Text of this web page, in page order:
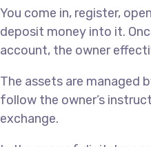
You come in, register,
deposit money into it.
account, the owner
The assets are managed
follow the owner’s
exchange.